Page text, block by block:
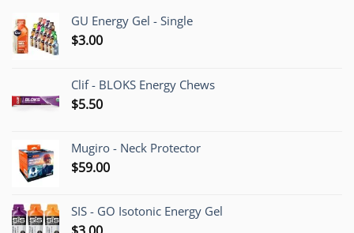
GU Energy Gel - Single
$3.00
Clif - BLOKS Energy Chews
$5.50
Mugiro - Neck Protector
$59.00
SIS - GO Isotonic Energy Gel